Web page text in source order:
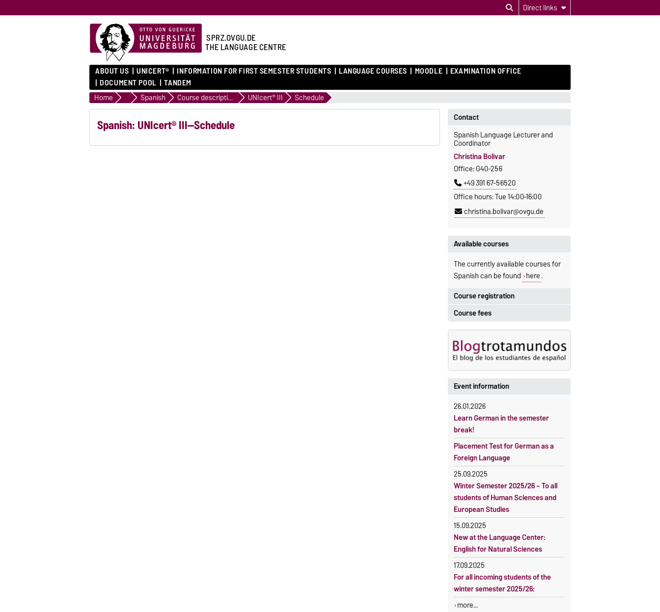
Direct links
SPRZ.OVGU.DE
THE LANGUAGE CENTRE
ABOUT US UNICERT® INFORMATION FOR FIRST SEMESTER STUDENTS LANGUAGE COURSES MOODLE EXAMINATION OFFICE
DOCUMENT POOL
TANDEM
Home Language courses
Spanish Course descriptions UNIcert® III Schedule
Spanish: UNIcert® III—Schedule
Contact
Spanish Language Lecturer and
Coordinator
Christina Bolívar
Office: G40-256
+49 391 67-56520
Office hours: Tue 14:00–16:00
christina.bolivar@ovgu.de
Course registration
Registration period:
5 October 2026, 9:00until
23 October 2026, 18:00
Moodle
OVGU-Account
Classes begin on 12 October 2026
timely online registration
Available courses
The currently available courses for
Spanish can be found here.
Course fees
The language courses are fee-
based, with some exceptions.
Fees
Reimbursement of fees
Language courses without fees
Waiver of fees for incoming
students
Event information
26.01.2026
Learn German in the semester
break!
Placement Test for German as a
Foreign Language
25.09.2025
Winter Semester 2025/26 – To all
students of Human Sciences and
European Studies
15.09.2025
New at the Language Center:
English for Natural Sciences
17.09.2025
For all incoming students of the
winter semester 2025/26:
more...